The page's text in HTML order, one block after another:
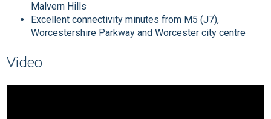
Malvern Hills
Excellent connectivity minutes from M5 (J7),
Worcestershire Parkway and Worcester city centre
Video